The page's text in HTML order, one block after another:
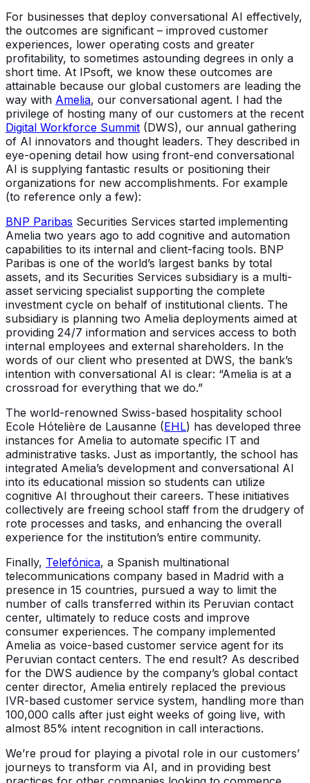
For businesses that deploy conversational AI effectively,
the outcomes are significant – improved customer
experiences, lower operating costs and greater
profitability, to sometimes astounding degrees in only a
short time. At IPsoft, we know these outcomes are
attainable because our global customers are leading the
way with Amelia, our conversational agent. I had the
privilege of hosting many of our customers at the recent
Digital Workforce Summit (DWS), our annual gathering
of AI innovators and thought leaders. They described in
eye-opening detail how using front-end conversational
AI is supplying fantastic results or positioning their
organizations for new accomplishments. For example
(to reference only a few):
BNP Paribas Securities Services started implementing
Amelia two years ago to add cognitive and automation
capabilities to its internal and client-facing tools. BNP
Paribas is one of the world’s largest banks by total
assets, and its Securities Services subsidiary is a multi-
asset servicing specialist supporting the complete
investment cycle on behalf of institutional clients. The
subsidiary is planning two Amelia deployments aimed at
providing 24/7 information and services access to both
internal employees and external shareholders. In the
words of our client who presented at DWS, the bank’s
intention with conversational AI is clear: “Amelia is at a
crossroad for everything that we do.”
The world-renowned Swiss-based hospitality school
Ecole Hótelière de Lausanne (EHL) has developed three
instances for Amelia to automate specific IT and
administrative tasks. Just as importantly, the school has
integrated Amelia’s development and conversational AI
into its educational mission so students can utilize
cognitive AI throughout their careers. These initiatives
collectively are freeing school staff from the drudgery of
rote processes and tasks, and enhancing the overall
experience for the institution’s entire community.
Finally, Telefónica, a Spanish multinational
telecommunications company based in Madrid with a
presence in 15 countries, pursued a way to limit the
number of calls transferred within its Peruvian contact
center, ultimately to reduce costs and improve
consumer experiences. The company implemented
Amelia as voice-based customer service agent for its
Peruvian contact centers. The end result? As described
for the DWS audience by the company’s global contact
center director, Amelia entirely replaced the previous
IVR-based customer service system, handling more than
100,000 calls after just eight weeks of going live, with
almost 85% intent recognition in call interactions.
We’re proud for playing a pivotal role in our customers’
journeys to transform via AI, and in providing best